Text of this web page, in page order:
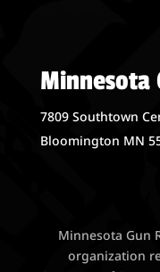
Minnesota
7809 Southtown
Bloomington MN
Minnesota Gun
organization